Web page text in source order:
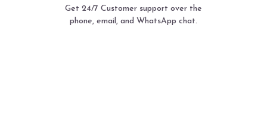
Get 24/7 Customer support over the
phone, email, and WhatsApp chat.